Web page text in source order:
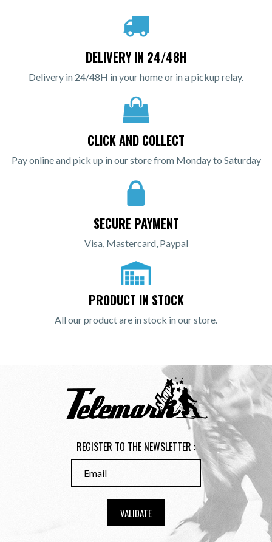
DELIVERY IN 24/48H
Delivery in 24/48H in your home or in a pickup relay.
CLICK AND COLLECT
Pay online and pick up in our store from Monday to Saturday
SECURE PAYMENT
Visa, Mastercard, Paypal
PRODUCT IN STOCK
All our product are in stock in our store.
REGISTER TO THE NEWSLETTER :